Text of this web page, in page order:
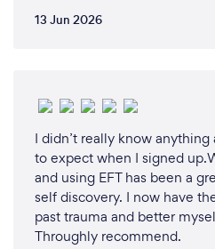
13 Jun 2026
I didn’t really know anything
to expect when I signed
and using EFT has been a
self discovery. I now have
past trauma and better
Throughly recommend.